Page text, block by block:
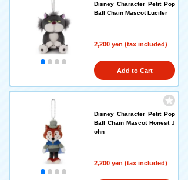
Disney Character Petit Pop
Ball Chain Mascot Lucifer
2,200 yen (tax included)
Add to Cart
Disney Character Petit Pop
Ball Chain Mascot Honest J
ohn
2,200 yen (tax included)